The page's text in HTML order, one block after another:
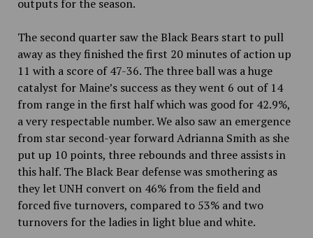
outputs for the season.
The second quarter saw the Black Bears start to pull
away as they finished the first 20 minutes of action up
11 with a score of 47-36. The three ball was a huge
catalyst for Maine’s success as they went 6 out of 14
from range in the first half which was good for 42.9%,
a very respectable number. We also saw an emergence
from star second-year forward Adrianna Smith as she
put up 10 points, three rebounds and three assists in
this half. The Black Bear defense was smothering as
they let UNH convert on 46% from the field and
forced five turnovers, compared to 53% and two
turnovers for the ladies in light blue and white.